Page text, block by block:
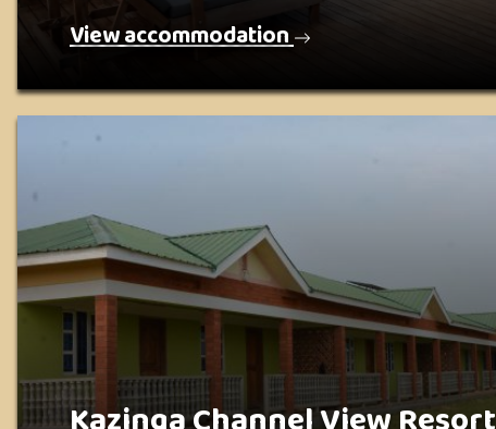
View accommodation